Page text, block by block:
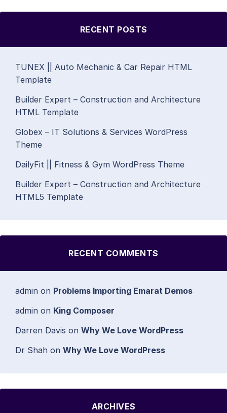
RECENT POSTS
TUNEX || Auto Mechanic & Car Repair HTML
Template
Builder Expert – Construction and Architecture
HTML Template
Globex – IT Solutions & Services WordPress
Theme
DailyFit || Fitness & Gym WordPress Theme
Builder Expert – Construction and Architecture
HTML5 Template
RECENT COMMENTS
admin on Problems Importing Emarat Demos
admin on King Composer
Darren Davis on Why We Love WordPress
Dr Shah on Why We Love WordPress
ARCHIVES